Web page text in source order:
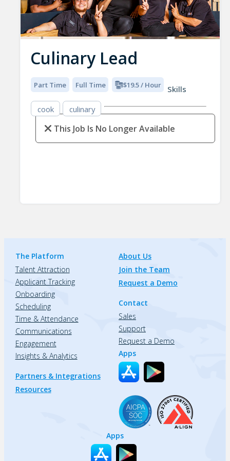
Culinary Lead
Part Time Full Time $19.5 / Hour
Skills
cook
culinary
This Job Is No Longer Available
The Platform
Talent Attraction
Applicant Tracking
Onboarding
Scheduling
Time & Attendance
Communications
Engagement
Insights & Analytics
Partners & Integrations
Resources
About Us
Join the Team
Request a Demo
Contact
Sales
Support
Request a Demo
Apps
Apps